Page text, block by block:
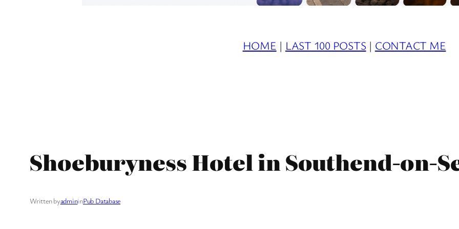
HOME | LAST 100 POSTS | CONTACT ME
Shoeburyness Hotel in Southend-on-
Written byadmininPub Database